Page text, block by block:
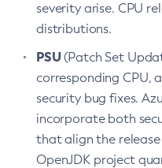
severity arise. CPU
distributions.
PSU(Patch Set
corresponding CPU,
security bug fixes.
incorporate both
that align the
OpenJDK project